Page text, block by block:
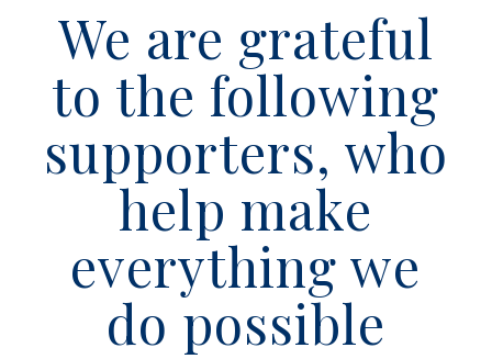
We are grateful
to the following
supporters, who
help make
everything we
do possible